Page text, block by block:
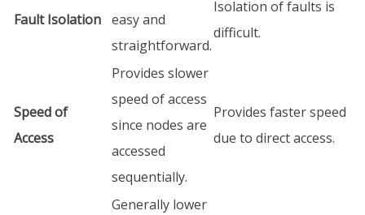
Fault Isolation easy and
straightforward.
Isolation of faults is
difficult.
Speed of
Access
Provides slower
speed of access
since nodes are
accessed
sequentially.
Provides faster speed
due to direct access.
Generally lower